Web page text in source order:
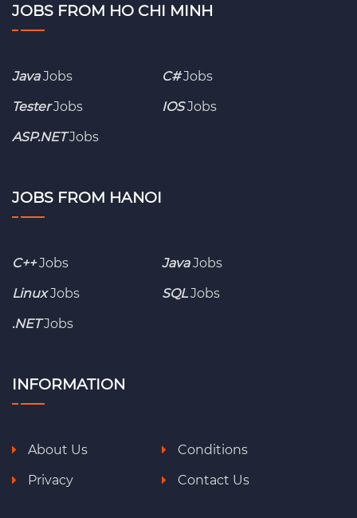
JOBS FROM HO CHI MINH
JavaJobs C#Jobs
TesterJobs IOSJobs
ASP.NETJobs
JOBS FROM HANOI
C++Jobs JavaJobs
LinuxJobs SQL Jobs
.NETJobs
INFORMATION
About Us
Conditions
Privacy
Contact Us